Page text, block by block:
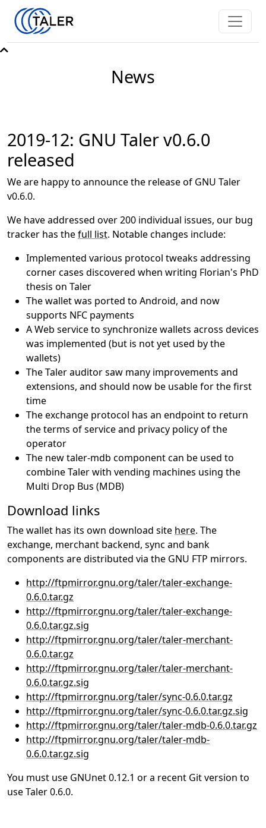
News
2019-12: GNU Taler v0.6.0
released
We are happy to announce the release of GNU Taler
v0.6.0.
We have addressed over 200 individual issues, our bug
tracker has thefull list. Notable changes include:
Implemented various protocol tweaks addressing
corner cases discovered when writing Florian's PhD
thesis on Taler
The wallet was ported to Android, and now
supports NFC payments
A Web service to synchronize wallets across devices
was implemented (but is not yet used by the
wallets)
The Taler auditor saw many improvements and
extensions, and should now be usable for the first
time
The exchange protocol has an endpoint to return
the terms of service and privacy policy of the
operator
The new taler-mdb component can be used to
combine Taler with vending machines using the
Multi Drop Bus (MDB)
Download links
The wallet has its own download site here. The
exchange, merchant backend, sync and bank
components are distributed via the GNU FTP mirrors.
http://ftpmirror.gnu.org/taler/taler-exchange-
0.6.0.tar.gz
http://ftpmirror.gnu.org/taler/taler-exchange-
0.6.0.tar.gz.sig
http://ftpmirror.gnu.org/taler/taler-merchant-
0.6.0.tar.gz
http://ftpmirror.gnu.org/taler/taler-merchant-
0.6.0.tar.gz.sig
http://ftpmirror.gnu.org/taler/sync-0.6.0.tar.gz
http://ftpmirror.gnu.org/taler/sync-0.6.0.tar.gz.sig
http://ftpmirror.gnu.org/taler/taler-mdb-0.6.0.tar.gz
http://ftpmirror.gnu.org/taler/taler-mdb-
0.6.0.tar.gz.sig
You must use GNUnet 0.12.1 or a recent Git version to
use Taler 0.6.0.